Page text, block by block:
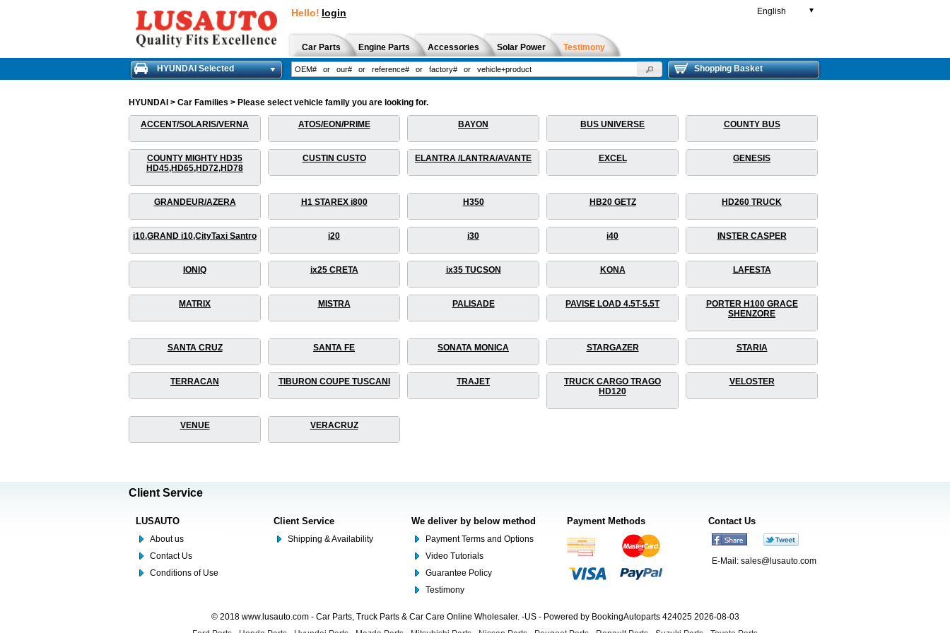
Hello! login English ▼
Car Parts Engine Parts Accessories Solar Power Testimony
HYUNDAI Selected Shopping Basket
HYUNDAI > Car Families > Please select vehicle family you are looking for.
ACCENT/SOLARIS/VERNA ATOS/EON/PRIME BAYON BUS UNIVERSE COUNTY BUS
COUNTY MIGHTY HD35
HD45,HD65,HD72,HD78
CUSTIN CUSTO ELANTRA /LANTRA/AVANTE EXCEL GENESIS
GRANDEUR/AZERA H1 STAREX i800 H350 HB20 GETZ HD260 TRUCK
i10,GRAND i10,CityTaxi Santro i20 i30 i40 INSTER CASPER
IONIQ ix25 CRETA ix35 TUCSON KONA LAFESTA
MATRIX MISTRA PALISADE PAVISE LOAD 4.5T-5.5T
PORTER H100 GRACE
SHENZORE
SANTA CRUZ SANTA FE SONATA MONICA STARGAZER STARIA
TERRACAN TIBURON COUPE TUSCANI TRAJET
TRUCK CARGO TRAGO
HD120
VELOSTER
VENUE VERACRUZ
Client Service
LUSAUTO
About us
Contact Us
Conditions of Use
Client Service
Shipping & Availability
We deliver by below method
Payment Terms and Options
Video Tutorials
Guarantee Policy
Testimony
Payment Methods Contact Us
E-Mail: sales@lusauto.com
© 2018 www.lusauto.com - Car Parts, Truck Parts & Car Care Online Wholesaler. -US - Powered by BookingAutoparts 424025 2026-08-03